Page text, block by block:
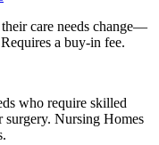
care needs change—
a buy-in fee.
who require skilled
Nursing Homes